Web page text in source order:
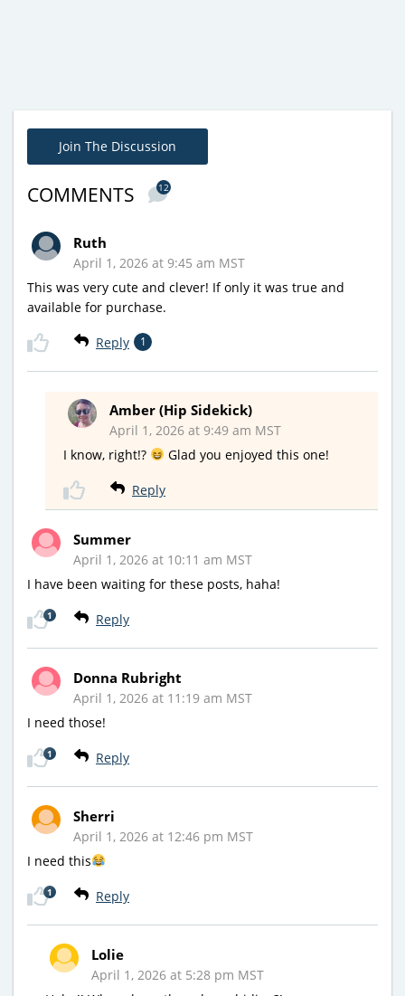
Join The Discussion
COMMENTS 12
Ruth
April 1, 2026 at 9:45 am MST
This was very cute and clever! If only it was true and
available for purchase.
Reply 1
Amber (Hip Sidekick)
April 1, 2026 at 9:49 am MST
I know, right!?
Glad you enjoyed this one!
Reply
Summer
April 1, 2026 at 10:11 am MST
I have been waiting for these posts, haha!
Reply
1
Donna Rubright
April 1, 2026 at 11:19 am MST
I need those!
Reply
1
Sherri
April 1, 2026 at 12:46 pm MST
I need this
Reply
1
Lolie
April 1, 2026 at 5:28 pm MST